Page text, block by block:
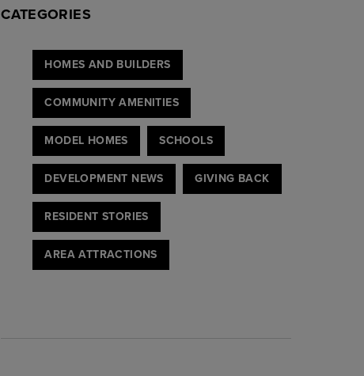
CATEGORIES
HOMES AND BUILDERS
COMMUNITY AMENITIES
MODEL HOMES SCHOOLS
DEVELOPMENT NEWS GIVING BACK
RESIDENT STORIES
AREA ATTRACTIONS